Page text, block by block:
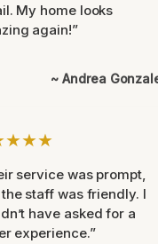
My home looks
again!”
~ Andrea
service was prompt,
staff was friendly. I
have asked for a
experience.”